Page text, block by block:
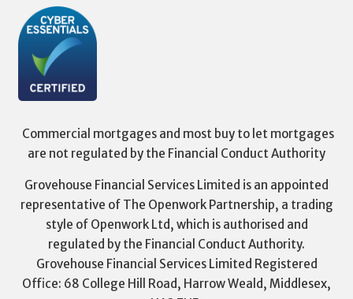
Commercial mortgages and most buy to let mortgages
are not regulated by the Financial Conduct Authority
Grovehouse Financial Services Limited is an appointed
representative of The Openwork Partnership, a trading
style of Openwork Ltd, which is authorised and
regulated by the Financial Conduct Authority.
Grovehouse Financial Services Limited Registered
Office: 68 College Hill Road, Harrow Weald, Middlesex,